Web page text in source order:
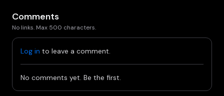
Comments
No links. Max 500 characters.
Log in to leave a comment.
No comments yet. Be the first.